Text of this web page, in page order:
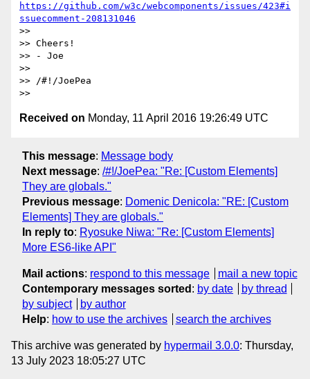
https://github.com/w3c/webcomponents/issues/423#i
ssuecomment-208131046
>>
>> Cheers!
>> - Joe
>>
>> /#!/JoePea
Received on Monday, 11 April 2016 19:26:49 UTC
This message: Message body
Next message: /#!/JoePea: "Re: [Custom Elements]
They are globals."
Previous message: Domenic Denicola: "RE: [Custom
Elements] They are globals."
In reply to: Ryosuke Niwa: "Re: [Custom Elements]
More ES6-like API"
Mail actions: respond to this message
mail a new topic
Contemporary messages sorted : by date
by thread
by subject
by author
Help: how to use the archives search the archives
This archive was generated by hypermail 3.0.0: Thursday,
13 July 2023 18:05:27 UTC